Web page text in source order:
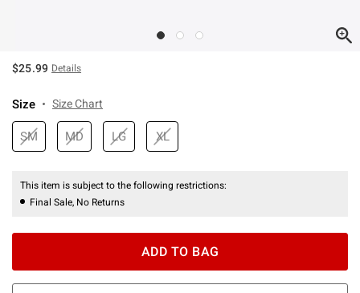
$25.99 Details
Size Size Chart
SM MD LG XL
This item is subject to the following restrictions:
Final Sale, No Returns
ADD TO BAG